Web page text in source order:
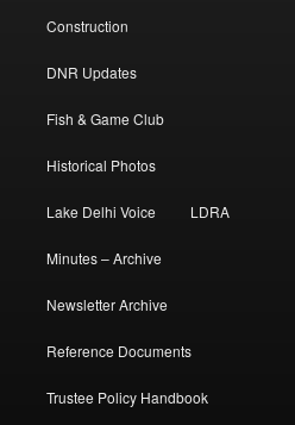
Construction
DNR Updates
Fish & Game Club
Historical Photos
Lake Delhi Voice LDRA
Minutes – Archive
Newsletter Archive
Reference Documents
Trustee Policy Handbook